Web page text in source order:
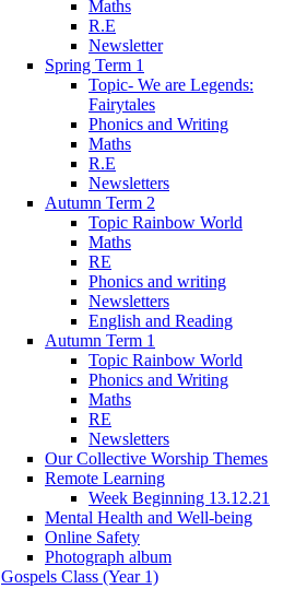
Maths
R.E
Newsletter
Spring Term 1
Topic- We are Legends:
Fairytales
Phonics and Writing
Maths
R.E
Newsletters
Autumn Term 2
Topic Rainbow World
Maths
RE
Phonics and writing
Newsletters
English and Reading
Autumn Term 1
Topic Rainbow World
Phonics and Writing
Maths
RE
Newsletters
Our Collective Worship Themes
Remote Learning
Week Beginning 13.12.21
Mental Health and Well-being
Online Safety
Photograph album
Gospels Class (Year 1)